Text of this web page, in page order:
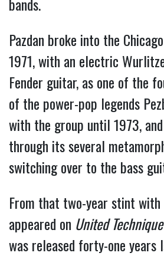
Pazdan broke into the
1971, with an electric
Fender guitar, as one of the
of the power-pop legends
with the group until 1973,
through its several
switching over to the bass
From that two-year stint with
appeared on United Technique
was released forty-one years